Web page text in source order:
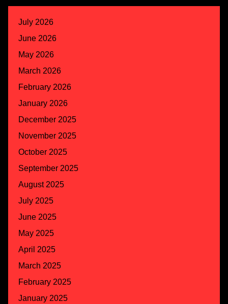
July 2026
June 2026
May 2026
March 2026
February 2026
January 2026
December 2025
November 2025
October 2025
September 2025
August 2025
July 2025
June 2025
May 2025
April 2025
March 2025
February 2025
January 2025